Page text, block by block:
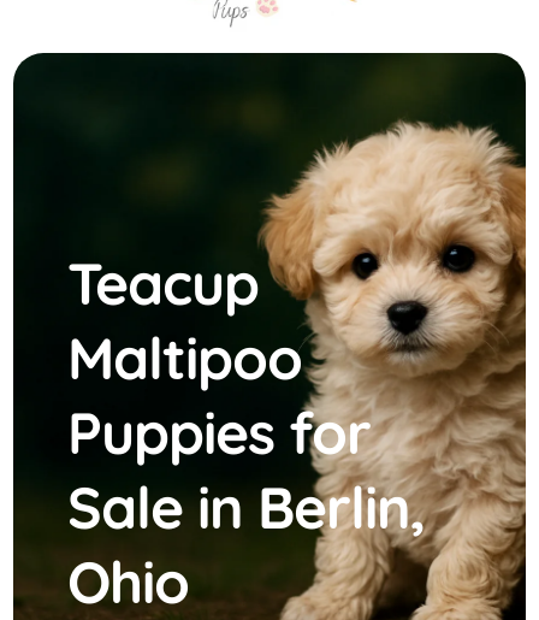
Teacup
Maltipoo
Puppies for
Sale in Berlin,
Ohio